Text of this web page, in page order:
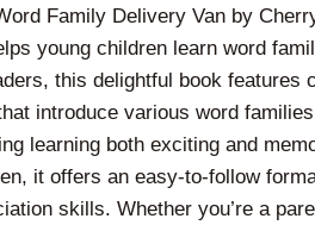
Family Delivery Van by
young children learn word
this delightful book features
introduce various word
learning both exciting and
it offers an easy-to-follow
skills. Whether you’re a